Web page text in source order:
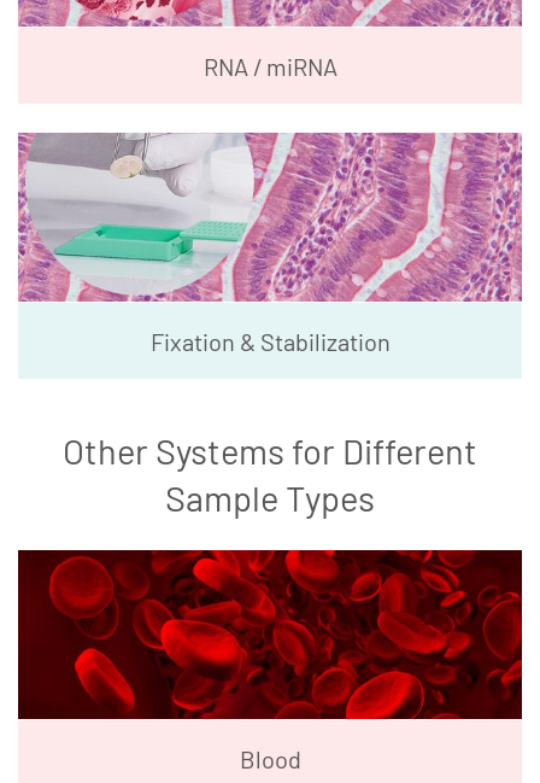
RNA / miRNA
Fixation & Stabilization
Other Systems for Different
Sample Types
Blood